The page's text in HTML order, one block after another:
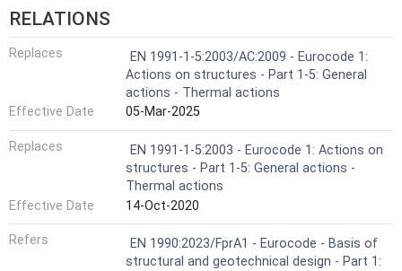
RELATIONS
Replaces
EN 1991-1-5:2003/AC:2009 - Eurocode 1:
Actions on structures - Part 1-5: General
actions - Thermal actions
Effective Date
05-Mar-2025
Replaces
EN 1991-1-5:2003 - Eurocode 1: Actions on
structures - Part 1-5: General actions -
Thermal actions
Effective Date
14-Oct-2020
Refers
EN 1990:2023/FprA1 - Eurocode - Basis of
structural and geotechnical design - Part 1: